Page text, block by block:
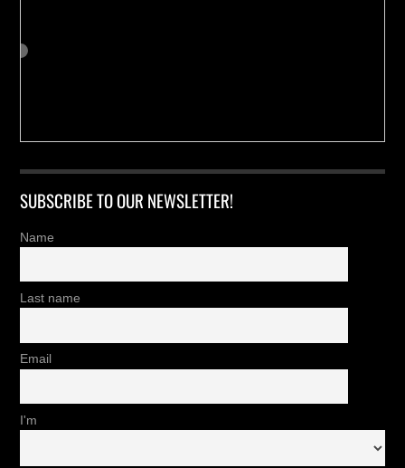
SUBSCRIBE TO OUR NEWSLETTER!
Name
Last name
Email
I'm